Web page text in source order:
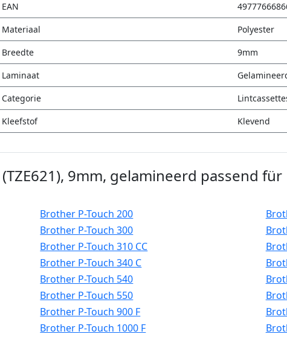
EAN
Materiaal
Polyester
Breedte
9mm
Laminaat
Categorie
Kleefstof
Klevend
9mm, gelamineerd passend für
Brother P-Touch 200
Brother P-Touch 300
Brother P-Touch 310 CC
Brother P-Touch 340 C
Brother P-Touch 540
Brother P-Touch 550
Brother P-Touch 900 F
Brother P-Touch 1000 F